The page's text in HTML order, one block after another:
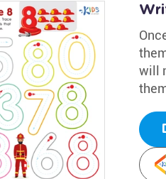
will